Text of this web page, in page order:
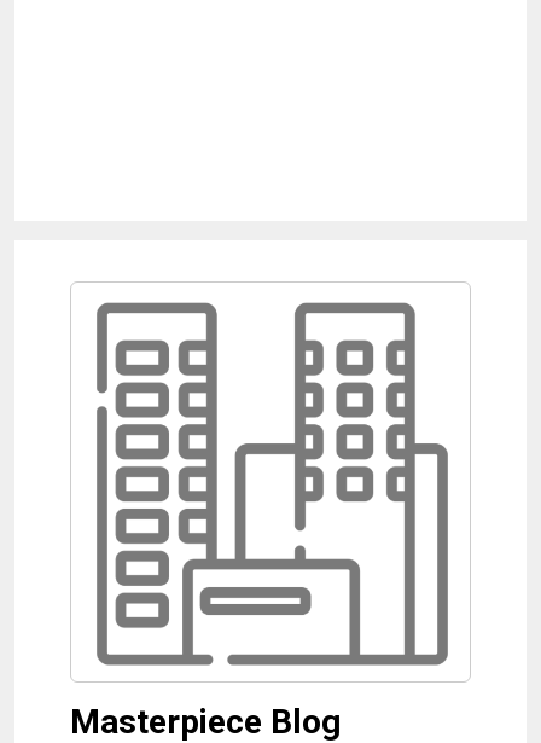
Masterpiece Blog